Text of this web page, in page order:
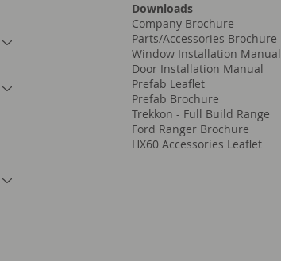
Downloads
Company Brochure
Parts/Accessories Brochure
Window Installation Manual
Door Installation Manual
Prefab Leaflet
Prefab Brochure
Trekkon - Full Build Range
Ford Ranger Brochure
HX60 Accessories Leaflet